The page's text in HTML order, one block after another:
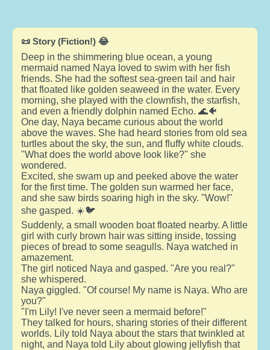
📜 Story (Fiction!) 😂
Deep in the shimmering blue ocean, a young
mermaid named Naya loved to swim with her fish
friends. She had the softest sea-green tail and hair
that floated like golden seaweed in the water. Every
morning, she played with the clownfish, the starfish,
and even a friendly dolphin named Echo. 🌊🐠
One day, Naya became curious about the world
above the waves. She had heard stories from old sea
turtles about the sky, the sun, and fluffy white clouds.
"What does the world above look like?" she
wondered.
Excited, she swam up and peeked above the water
for the first time. The golden sun warmed her face,
and she saw birds soaring high in the sky. "Wow!"
she gasped. ☀️🐦
Suddenly, a small wooden boat floated nearby. A little
girl with curly brown hair was sitting inside, tossing
pieces of bread to some seagulls. Naya watched in
amazement.
The girl noticed Naya and gasped. "Are you real?"
she whispered.
Naya giggled. "Of course! My name is Naya. Who are
you?"
"I'm Lily! I've never seen a mermaid before!"
They talked for hours, sharing stories of their different
worlds. Lily told Naya about the stars that twinkled at
night, and Naya told Lily about glowing jellyfish that